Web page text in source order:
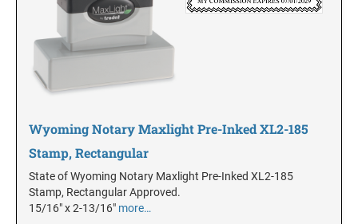
LOUISIANA
MAINE
MARYLAND
MASSACHUSETTS
Wyoming Notary Maxlight Pre-Inked XL2-185
Stamp, Rectangular
State of Wyoming Notary Maxlight Pre-Inked XL2-185
Stamp, Rectangular Approved.
15/16" x 2-13/16" more…